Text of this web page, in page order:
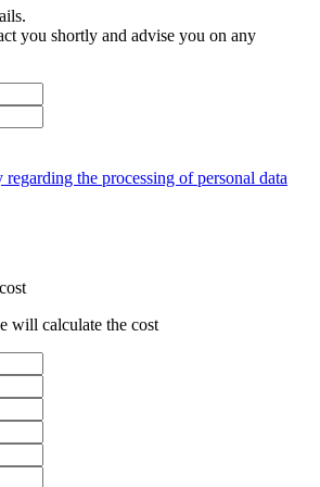
you shortly and advise you on any
the processing of personal data
will calculate the cost